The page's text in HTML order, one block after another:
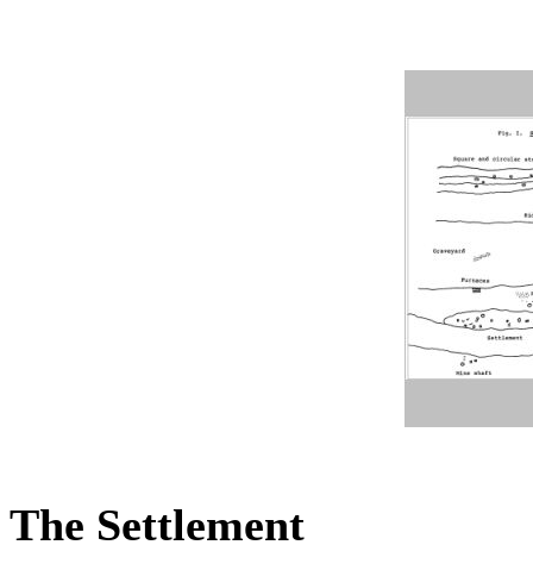
The Settlement